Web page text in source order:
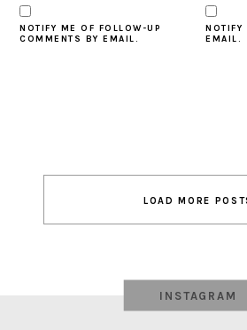
NOTIFY ME OF FOLLOW-UP
COMMENTS BY EMAIL.
NOTIFY
EMAIL.
navigation
LOAD MORE
INSTAGRAM